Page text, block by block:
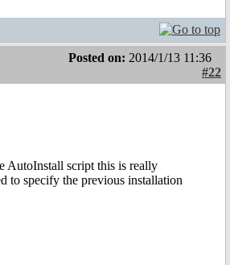
Posted on: 2014/1/13 11:36
#22
AutoInstall script this is really
to specify the previous installation